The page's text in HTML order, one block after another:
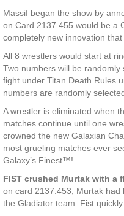
Massif began the show by
on Card 2137.455 would be a
completely new innovation
All 8 wrestlers would start at
Two numbers will be
fight under Titan Death Rules
numbers are randomly
A wrestler is eliminated when
matches continue until one
crowned the new Galaxian
most grueling matches ever
Galaxy’s Finest™!
FIST crushed Murtak with a
on card 2137.453, Murtak
the Gladiator team. Fist